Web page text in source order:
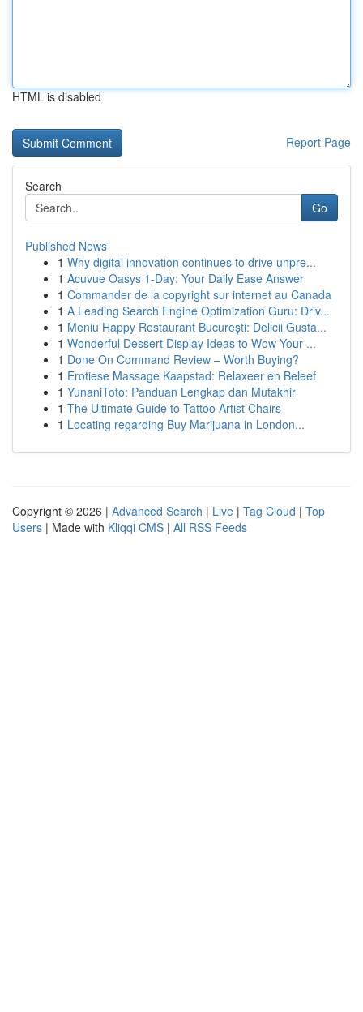
HTML is disabled
Report Page
Search
Go
Published News
1 Why digital innovation continues to drive unpre...
1 Acuvue Oasys 1-Day: Your Daily Ease Answer
1 Commander de la copyright sur internet au Canada
1 A Leading Search Engine Optimization Guru: Driv...
1 Meniu Happy Restaurant București: Delicii Gusta...
1 Wonderful Dessert Display Ideas to Wow Your ...
1 Done On Command Review – Worth Buying?
1 Erotiese Massage Kaapstad: Relaxeer en Beleef
1 YunaniToto: Panduan Lengkap dan Mutakhir
1 The Ultimate Guide to Tattoo Artist Chairs
1 Locating regarding Buy Marijuana in London...
Copyright © 2026 | Advanced Search | Live | Tag Cloud | Top
Users | Made with Kliqqi CMS | All RSS Feeds